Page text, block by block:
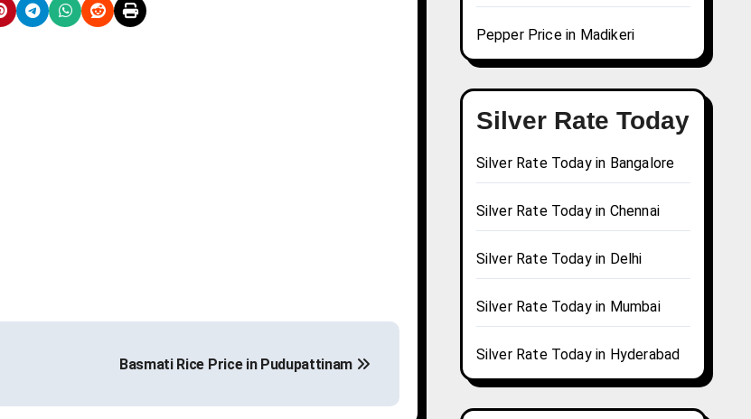
Basmati Rice Price in Pudupattinam
Pepper Price in Madikeri
Silver Rate Today
Silver Rate Today in Bangalore
Silver Rate Today in Chennai
Silver Rate Today in Delhi
Silver Rate Today in Mumbai
Silver Rate Today in Hyderabad